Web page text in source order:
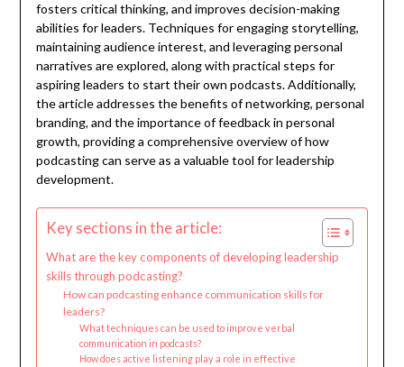
fosters critical thinking, and improves decision-making
abilities for leaders. Techniques for engaging storytelling,
maintaining audience interest, and leveraging personal
narratives are explored, along with practical steps for
aspiring leaders to start their own podcasts. Additionally,
the article addresses the benefits of networking, personal
branding, and the importance of feedback in personal
growth, providing a comprehensive overview of how
podcasting can serve as a valuable tool for leadership
development.
Key sections in the article:
What are the key components of developing leadership
skills through podcasting?
How can podcasting enhance communication skills for
leaders?
What techniques can be used to improve verbal
communication in podcasts?
How does active listening play a role in effective